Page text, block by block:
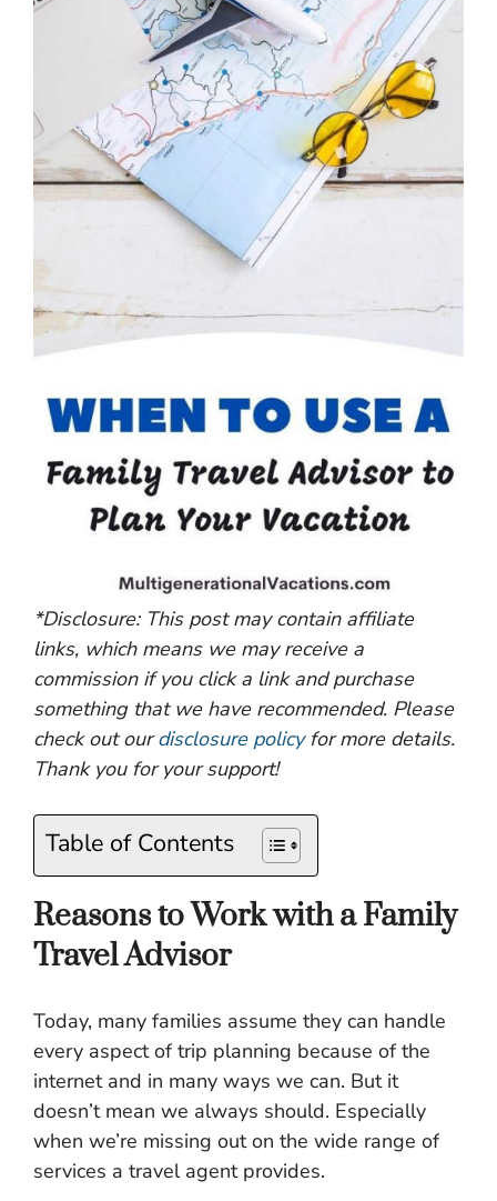
*Disclosure: This post may contain affiliate
links, which means we may receive a
commission if you click a link and purchase
something that we have recommended. Please
check out ourdisclosure policyfor more details.
Thank you for your support!
Table of Contents
Reasons to Work with a Family
Travel Advisor
Today, many families assume they can handle
every aspect of trip planning because of the
internet and in many ways we can. But it
doesn’t mean we always should. Especially
when we’re missing out on the wide range of
services a travel agent provides.